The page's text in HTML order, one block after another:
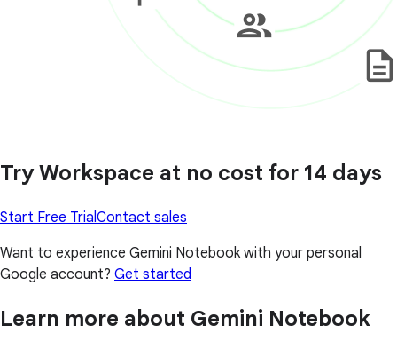
Try Workspace at no cost for 14 days
Start Free Trial Contact sales
Want to experience Gemini Notebook with your personal
Google account? Get started
Learn more about Gemini Notebook